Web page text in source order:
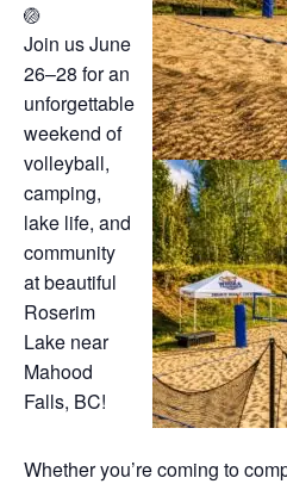
🏐
Join us June
26–28 for an
unforgettable
weekend of
volleyball,
camping,
lake life, and
community
at beautiful
Roserim
Lake near
Mahood
Falls, BC!
Whether you’re coming to